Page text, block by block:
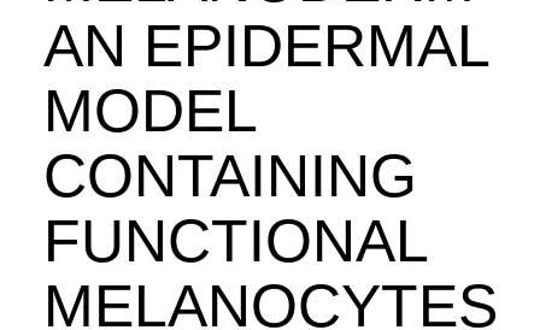
AN EPIDERMAL
MODEL
CONTAINING
FUNCTIONAL
MELANOCYTES